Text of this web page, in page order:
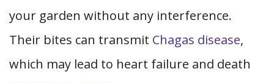
your garden without any interference.
Their bites can transmit Chagas disease,
which may lead to heart failure and death